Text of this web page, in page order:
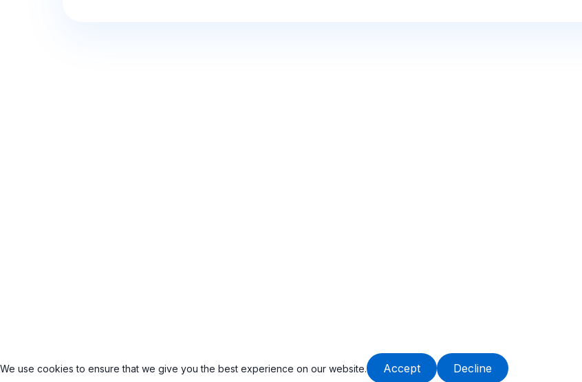
We use cookies to ensure that we give you the best experience on our website. Accept Decline